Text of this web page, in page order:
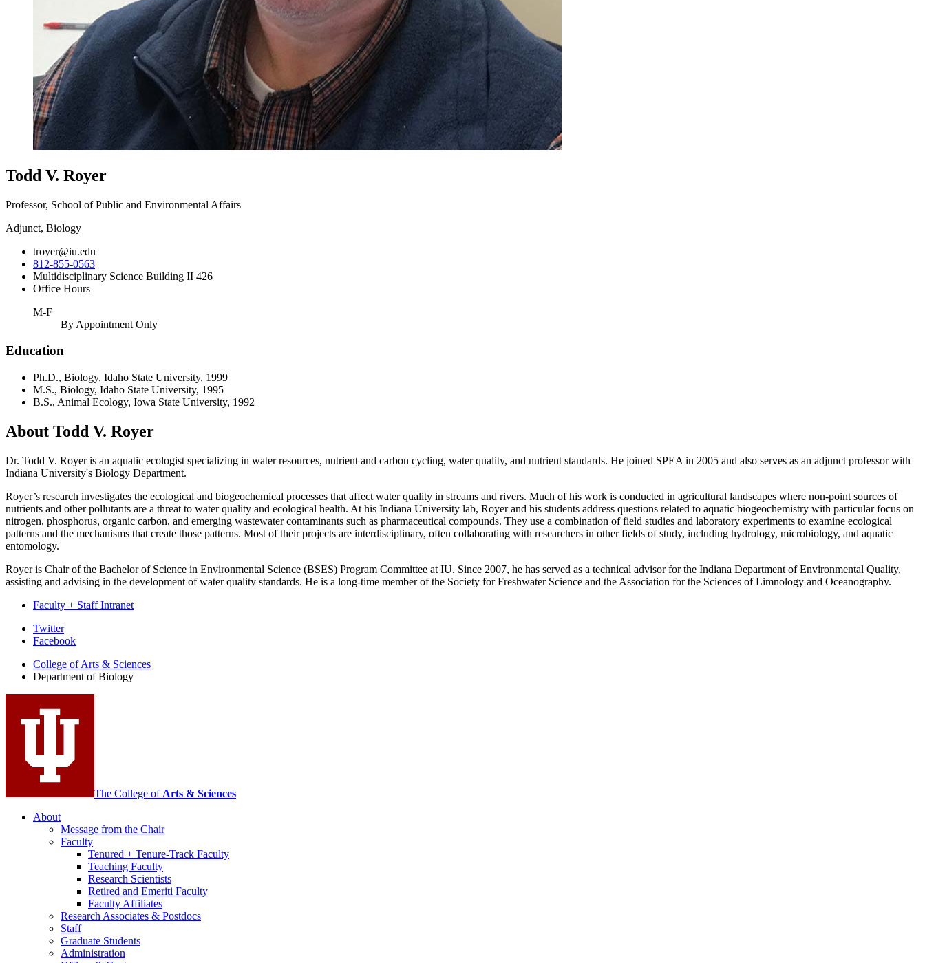
Todd V. Royer
Professor, School of Public and Environmental Affairs
Adjunct, Biology
troyer@iu.edu
812-855-0563
Multidisciplinary Science Building II 426
Office Hours
M-F
By Appointment Only
Education
Ph.D., Biology, Idaho State University, 1999
M.S., Biology, Idaho State University, 1995
B.S., Animal Ecology, Iowa State University, 1992
About Todd V. Royer
Dr. Todd V. Royer is an aquatic ecologist specializing in water resources, nutrient and carbon cycling, water quality, and nutrient standards. He joined SPEA in 2005 and also serves as an adjunct professor with
Indiana University's Biology Department.
Royer’s research investigates the ecological and biogeochemical processes that affect water quality in streams and rivers. Much of his work is conducted in agricultural landscapes where non-point sources of
nutrients and other pollutants are a threat to water quality and ecological health. At his Indiana University lab, Royer and his students address questions related to aquatic biogeochemistry with particular focus on
nitrogen, phosphorus, organic carbon, and emerging wastewater contaminants such as pharmaceutical compounds. They use a combination of field studies and laboratory experiments to examine ecological
patterns and the mechanisms that create those patterns. Most of their projects are interdisciplinary, often collaborating with researchers in other fields of study, including hydrology, microbiology, and aquatic
entomology.
Royer is Chair of the Bachelor of Science in Environmental Science (BSES) Program Committee at IU. Since 2007, he has served as a technical advisor for the Indiana Department of Environmental Quality,
assisting and advising in the development of water quality standards. He is a long-time member of the Society for Freshwater Science and the Association for the Sciences of Limnology and Oceanography.
Faculty + Staff Intranet
Department
Biology
social
media
channels
Twitter
Facebook
College of Arts & Sciences
Department of Biology
The College of Arts & Sciences
About
Message from the Chair
Faculty
Tenured + Tenure-Track Faculty
Teaching Faculty
Research Scientists
Retired and Emeriti Faculty
Faculty Affiliates
Research Associates & Postdocs
Staff
Graduate Students
Administration